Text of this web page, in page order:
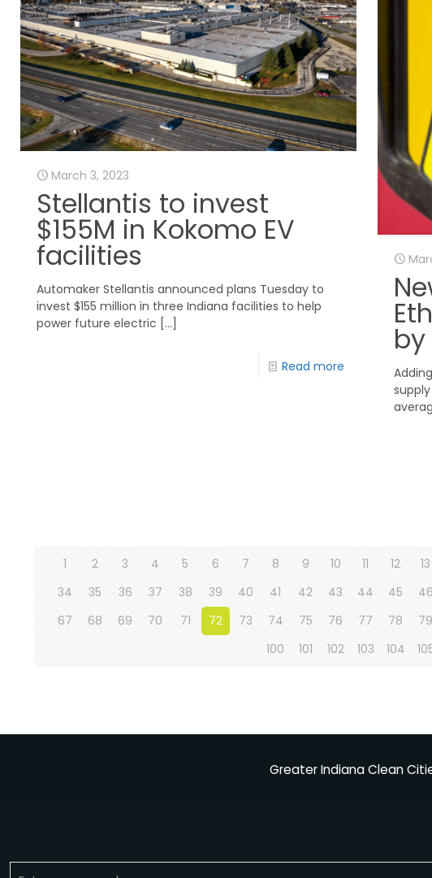
March 3, 2023
Stellantis to invest
$155M in Kokomo EV
facilities
Automaker Stellantis announced plans Tuesday to
invest $155 million in three Indiana facilities to help
power future electric […]
Read more
by
1 2 3 4 5 6 7 8 9 10 11 12 13
34
35 36 37 38 39 40 41 42 43 44 45 46
67
68 69 70 71 72 73 74 75 76 77 78 79
100
101 102 103 104
Greater Indiana Clean